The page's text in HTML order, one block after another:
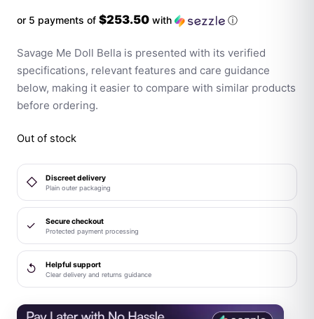
or 5 payments of $253.50 with ⓘ
Savage Me Doll Bella is presented with its verified
specifications, relevant features and care guidance
below, making it easier to compare with similar products
before ordering.
Out of stock
◇ Discreet delivery
Plain outer packaging
✓ Secure checkout
Protected payment processing
↺ Helpful support
Clear delivery and returns guidance